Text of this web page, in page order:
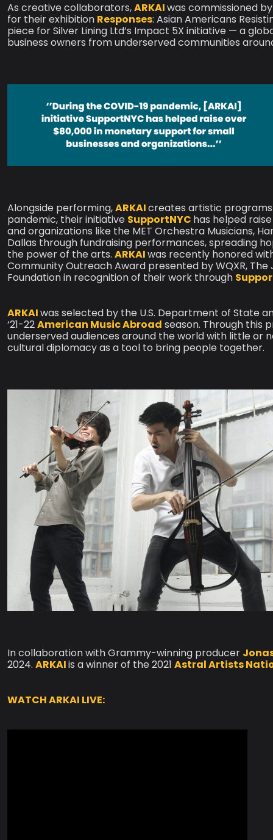
As creative collaborators,ARKAIwas commissioned
for their exhibition Responses: Asian Americans
piece for Silver Lining Ltd’s Impact 5X initiative — a
business owners from underserved communities
Alongside performing,ARKAIcreates artistic
pandemic, their initiative SupportNYC has helped
and organizations like the MET Orchestra Musicians,
Dallas through fundraising performances, spreading
the power of the arts. ARKAIwas recently honored
Community Outreach Award presented by WQXR, The
Foundation in recognition of their work through
ARKAIwas selected by the U.S. Department of State
‘21-22American Music Abroad season. Through this
underserved audiences around the world with little or
cultural diplomacy as a tool to bring people together.
In collaboration with Grammy-winning producer
2024. ARKAIis a winner of the 2021 Astral Artists
WATCH ARKAI LIVE: